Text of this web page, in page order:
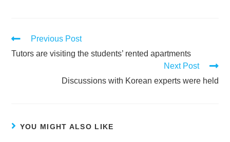
Previous Post
Tutors are visiting the students’ rented apartments
Next Post
Discussions with Korean experts were held
YOU MIGHT ALSO LIKE